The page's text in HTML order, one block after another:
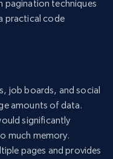
pagination techniques
practical code
job boards, and social
amounts of data.
significantly
much memory.
pages and provides